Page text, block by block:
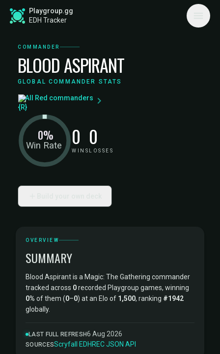
Playgroup.gg
EDH Tracker
COMMANDER
BLOOD ASPIRANT
GLOBAL COMMANDER STATS
All Red commanders
Win Rate
0% 0
WINS
0
LOSSES
OVERVIEW
SUMMARY
Blood Aspirant is a Magic: The Gathering commander
tracked across 0recorded Playgroup games, winning
0% of them (0–0) at an Elo of 1,500, ranking #1942
globally.
LAST FULL REFRESH6 Aug 2026
SOURCESScryfall ·EDHREC·JSON API